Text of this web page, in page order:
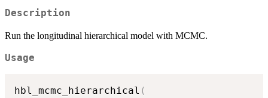
Description
Run the longitudinal hierarchical model with MCMC.
Usage
hbl_mcmc_hierarchical (